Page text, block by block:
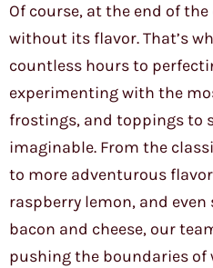
Of course, at the end of
without its flavor. That’s
countless hours to
experimenting with the
frostings, and toppings to
imaginable. From the
to more adventurous
raspberry lemon, and
bacon and cheese, our
pushing the boundaries of